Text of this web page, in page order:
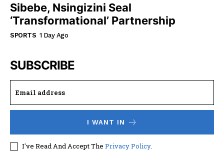
Sibebe, Nsingizini Seal
‘transformational’ Partnership
SPORTS 1 Day Ago
SUBSCRIBE
I WANT IN
I've Read And Accept The Privacy Policy.